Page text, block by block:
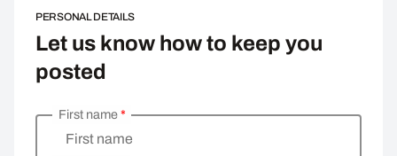
PERSONAL DETAILS
Let us know how to keep you
posted
Enter your personal details
First name
First name*